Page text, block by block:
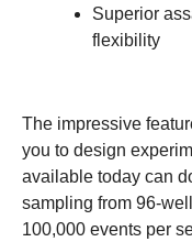
Superior
flexibility
The impressive
you to design
available today can
sampling from 96-
100,000 events per